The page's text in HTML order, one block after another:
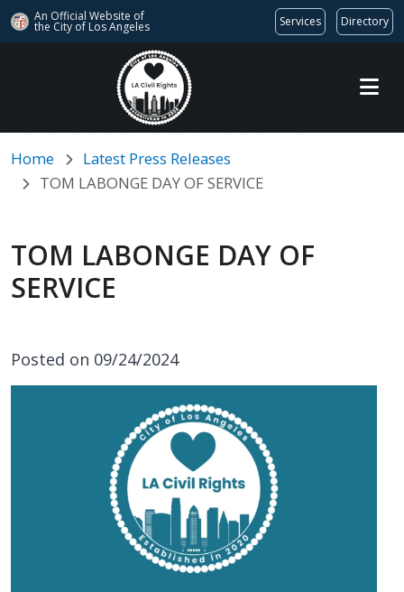
An Official Website of
the City of Los Angeles Services Directory
Skip to main content
Home
Latest Press Releases
TOM LABONGE DAY OF SERVICE
TOM LABONGE DAY OF
SERVICE
Posted on 09/24/2024